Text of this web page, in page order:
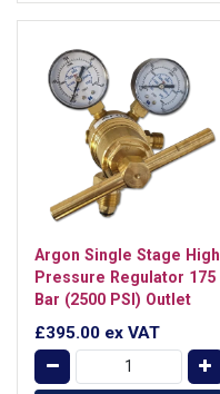
Argon Single Stage High
Pressure Regulator 175
Bar (2500 PSI) Outlet
£395.00 ex VAT